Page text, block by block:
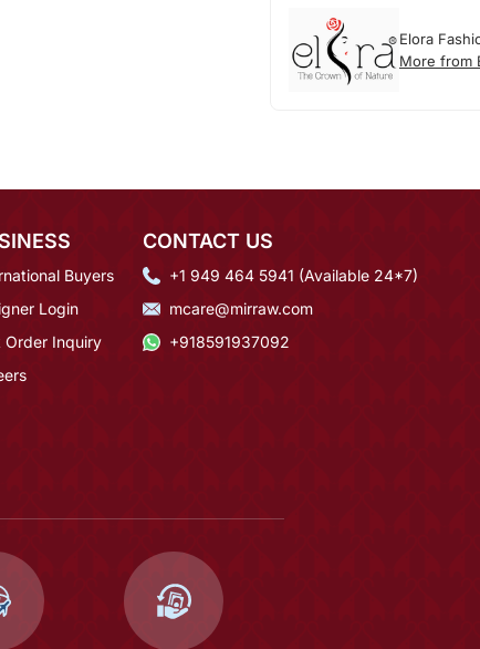
Elora
More from
Buyers
Login
Order Inquiry
CONTACT US
+1 949 464 5941 (Available 24*7)
mcare@mirraw.com
+918591937092